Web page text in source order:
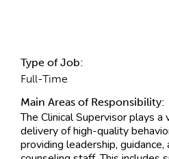
Type of Job:
Full-Time
Main Areas of Responsibility:
The Clinical Supervisor plays
delivery of high-quality
providing leadership,